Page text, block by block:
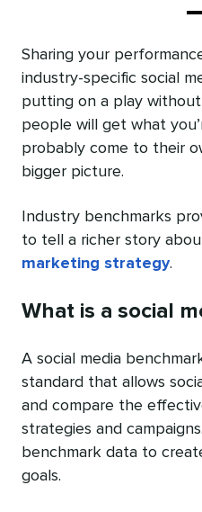
Sharing your
industry-specific social
putting on a play
people will get what
probably come to their
bigger picture.
Industry benchmarks
to tell a richer story
marketing strategy.
What is a social
A social media
standard that allows
and compare the
strategies and
benchmark data to
goals.